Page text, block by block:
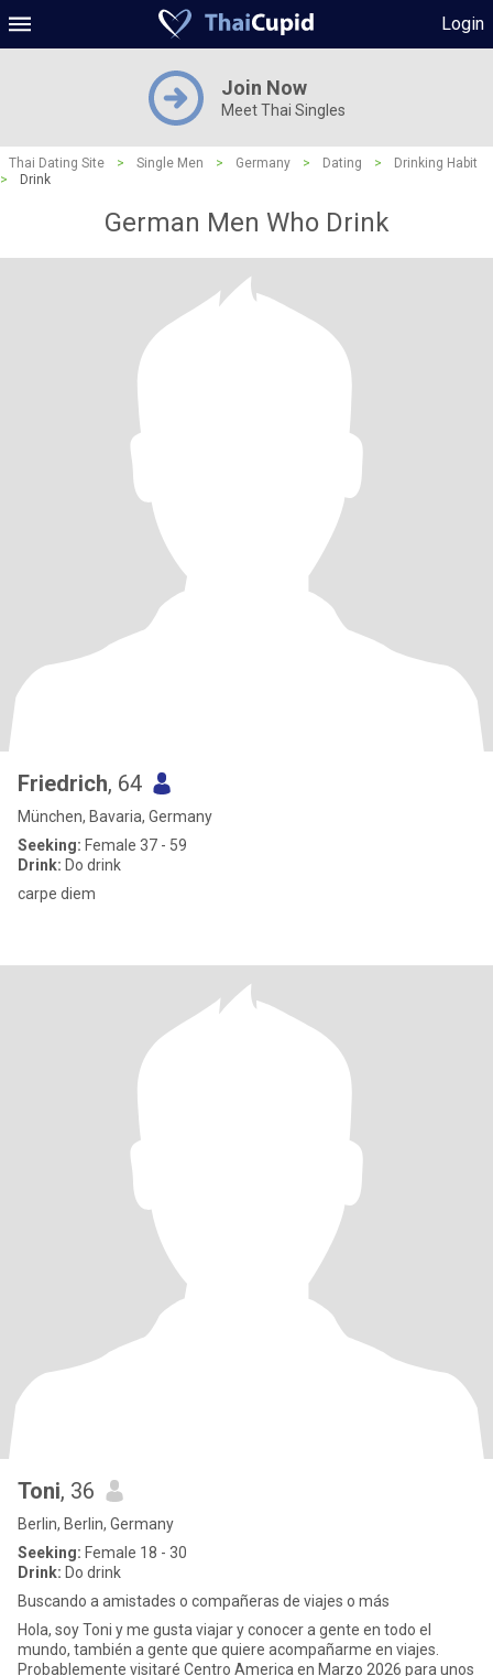
Login
Join Now
Meet Thai Singles
Thai Dating Site > Single Men > Germany > Dating >
Drinking Habit
>
Drink
German Men Who Drink
Friedrich, 64
München, Bavaria, Germany
Seeking: Female 37 - 59
Drink: Do drink
carpe diem
Toni, 36
Berlin, Berlin, Germany
Seeking: Female 18 - 30
Drink: Do drink
Buscando a amistades o compañeras de viajes o más
Hola, soy Toni y me gusta viajar y conocer a gente en todo el
mundo, también a gente que quiere acompañarme en viajes.
Probablemente visitaré Centro America en Marzo 2026 para unos